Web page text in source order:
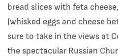
bread slices with feta
(whisked eggs and cheese
sure to take in the views at
the spectacular Russian